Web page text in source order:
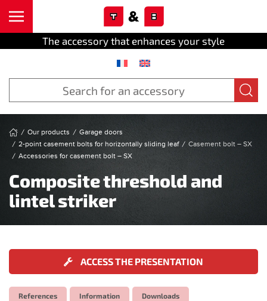
The accessory that enhances your style
Our products
Garage doors
2-point casement bolts for horizontally sliding leaf
Casement bolt – SX
Accessories for casement bolt – SX
Composite threshold and
lintel striker
ACCESS THE PRESENTATION
References Information Downloads
Cookies management panel